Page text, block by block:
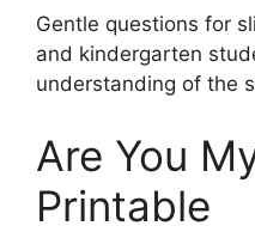
Gentle questions for
and kindergarten
understanding of the
Are You
Printable